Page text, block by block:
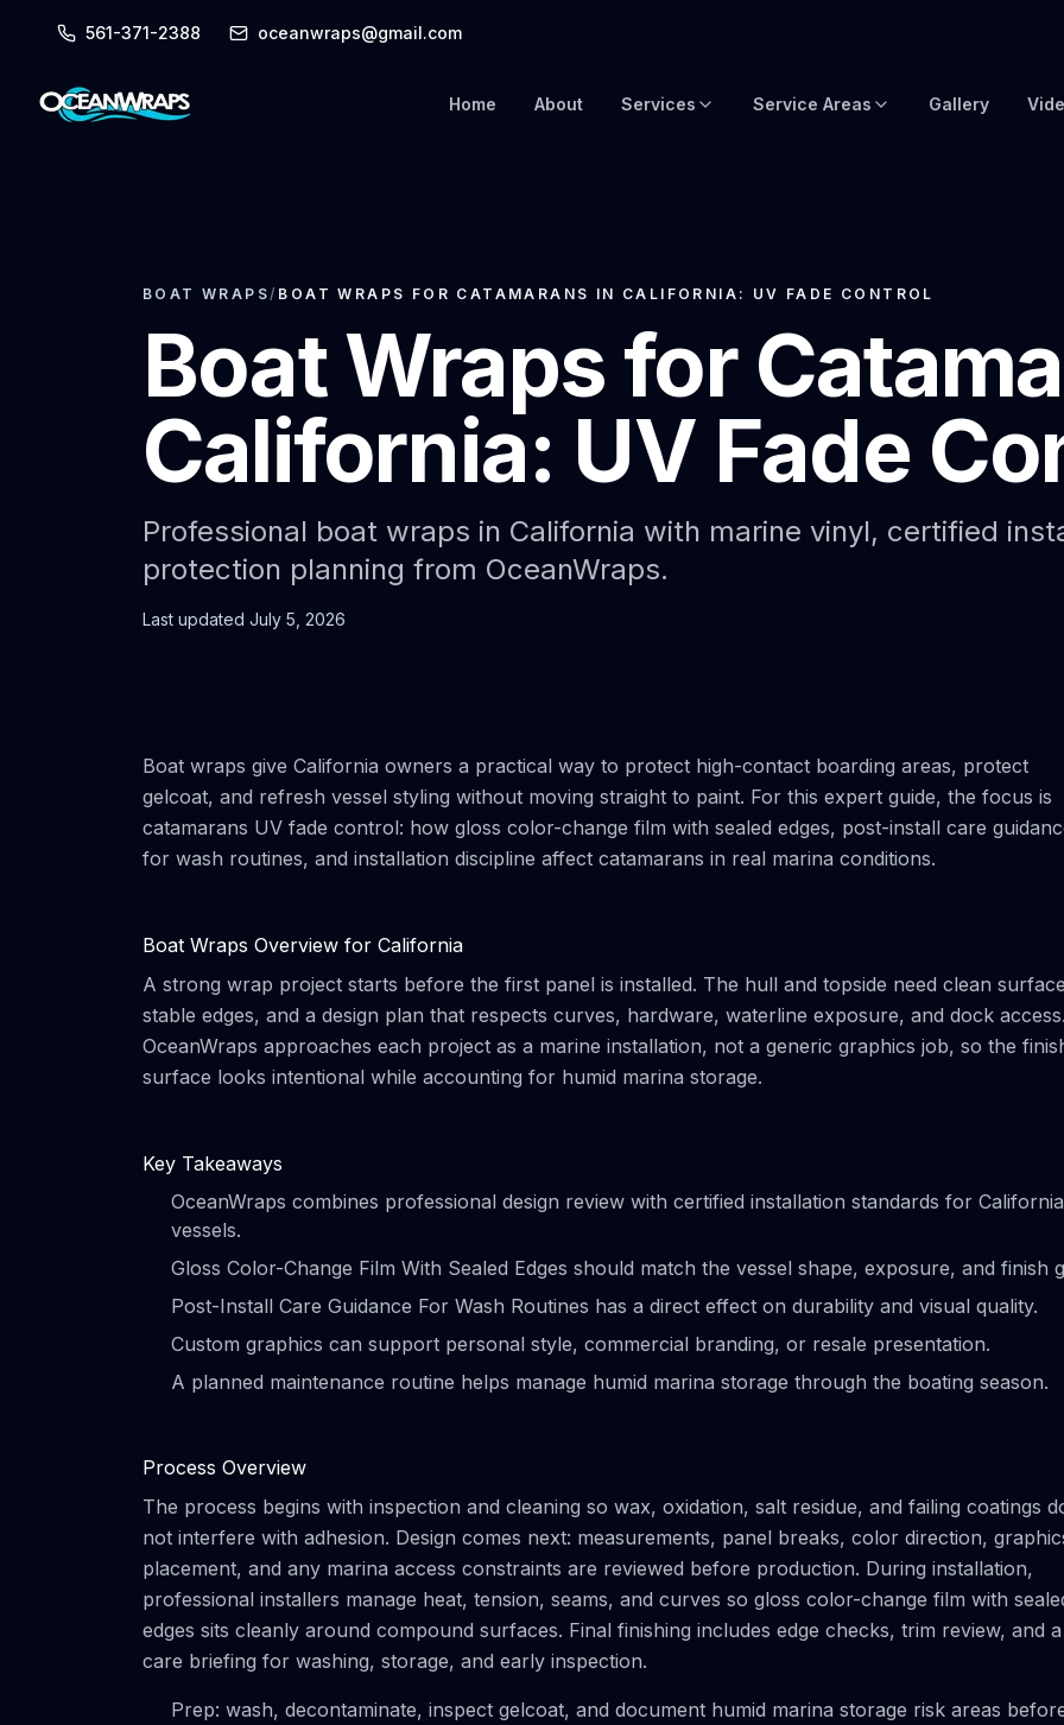
561-371-2388 oceanwraps@gmail.com
Home About Services
Vinyl Boat Wraps
Custom Boat Wraps
Fishy Wraps
Paint Protection Film (PPF)
Service Areas
Miami Boat Wraps
West Palm Beach
Tampa Boat Wraps
Gallery
BOAT WRAPS/ BOAT WRAPS FOR CATAMARANS IN CALIFORNIA: UV FADE CONTROL
Boat Wraps for
California: UV Fade
Professional boat wraps in California with marine vinyl, certified
protection planning from OceanWraps.
Last updated July 5, 2026
Boat wraps give California owners a practical way to protect high-contact boarding areas, protect
gelcoat, and refresh vessel styling without moving straight to paint. For this expert guide, the focus is
catamarans UV fade control: how gloss color-change film with sealed edges, post-install care
for wash routines, and installation discipline affect catamarans in real marina conditions.
Boat Wraps Overview for California
A strong wrap project starts before the first panel is installed. The hull and topside need clean
stable edges, and a design plan that respects curves, hardware, waterline exposure, and dock
OceanWraps approaches each project as a marine installation, not a generic graphics job, so the
surface looks intentional while accounting for humid marina storage.
Key Takeaways
OceanWraps combines professional design review with certified installation standards for California
vessels.
Gloss Color-Change Film With Sealed Edges should match the vessel shape, exposure, and finish
Post-Install Care Guidance For Wash Routines has a direct effect on durability and visual quality.
Custom graphics can support personal style, commercial branding, or resale presentation.
A planned maintenance routine helps manage humid marina storage through the boating season.
Process Overview
The process begins with inspection and cleaning so wax, oxidation, salt residue, and failing coatings
not interfere with adhesion. Design comes next: measurements, panel breaks, color direction,
placement, and any marina access constraints are reviewed before production. During installation,
professional installers manage heat, tension, seams, and curves so gloss color-change film with
edges sits cleanly around compound surfaces. Final finishing includes edge checks, trim review, and a
care briefing for washing, storage, and early inspection.
Prep: wash, decontaminate, inspect gelcoat, and document humid marina storage risk areas